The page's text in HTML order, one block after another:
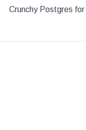
Crunchy Postgres